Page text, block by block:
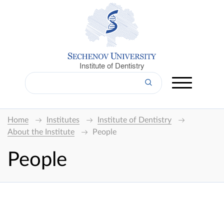
Institute of Dentistry
Home Institutes
Institute of Dentistry
About the Institute
People
People